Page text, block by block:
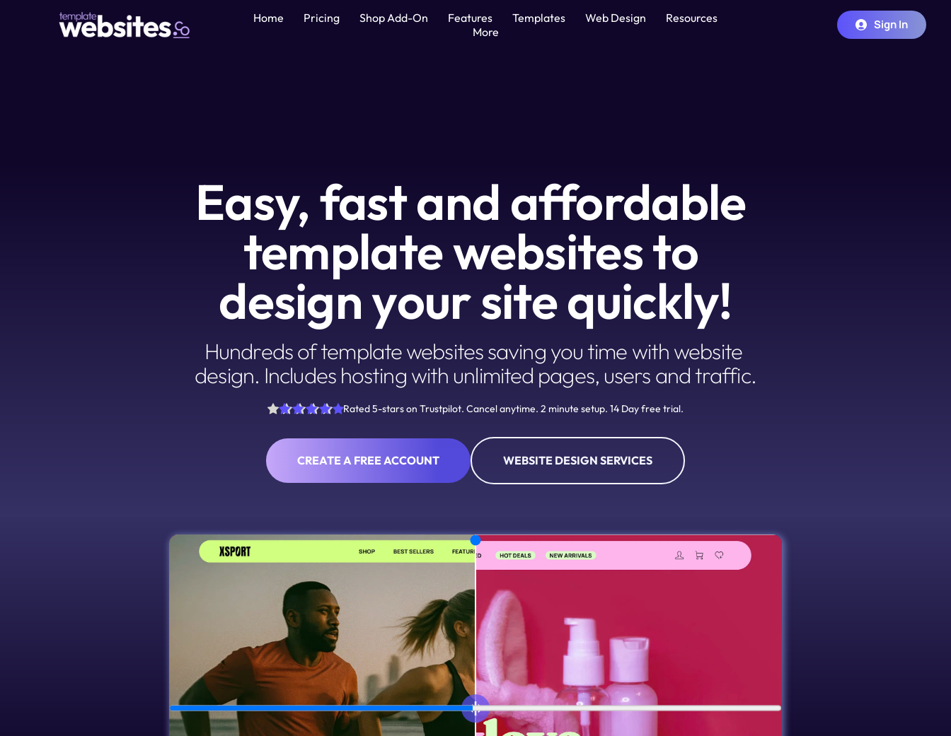
Home Pricing Shop Add-On Features Templates Web Design
Resources
More
Sign In
Easy, fast and affordable
template websites to
design your site quickly!
Hundreds of template websites saving you time with website
design. Includes hosting with unlimited pages, users and traffic.
Rated 5-stars on Trustpilot. Cancel anytime. 2 minute setup. 14 Day free trial.
CREATE A FREE ACCOUNT WEBSITE DESIGN SERVICES